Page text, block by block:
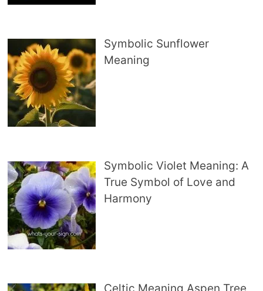
Symbolic Sunflower
Meaning
Symbolic Violet Meaning: A
True Symbol of Love and
Harmony
Celtic Meaning Aspen Tree